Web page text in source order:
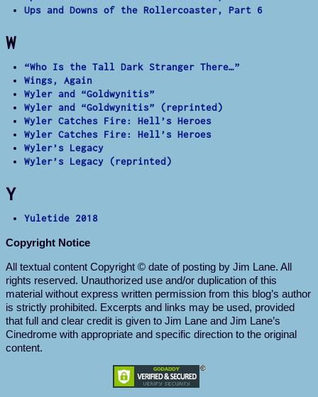
Ups and Downs of the Rollercoaster, Part 6
W
“Who Is the Tall Dark Stranger There…”
Wings, Again
Wyler and “Goldwynitis”
Wyler and “Goldwynitis” (reprinted)
Wyler Catches Fire: Hell’s Heroes
Wyler Catches Fire: Hell’s Heroes
Wyler’s Legacy
Wyler’s Legacy (reprinted)
Y
Yuletide 2018
Copyright Notice
All textual content Copyright © date of posting by Jim Lane. All
rights reserved. Unauthorized use and/or duplication of this
material without express written permission from this blog’s author
is strictly prohibited. Excerpts and links may be used, provided
that full and clear credit is given to Jim Lane and Jim Lane’s
Cinedrome with appropriate and specific direction to the original
content.